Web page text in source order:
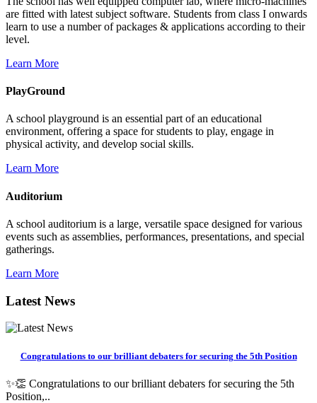
are fitted with latest subject software. Students from class I onwards
learn to use a number of packages & applications according to their
level.
Learn More
PlayGround
A school playground is an essential part of an educational
environment, offering a space for students to play, engage in
physical activity, and develop social skills.
Learn More
Auditorium
A school auditorium is a large, versatile space designed for various
events such as assemblies, performances, presentations, and special
gatherings.
Learn More
Latest News
Congratulations to our brilliant debaters for securing the 5th Position
✨👏 Congratulations to our brilliant debaters for securing the 5th
Position,..